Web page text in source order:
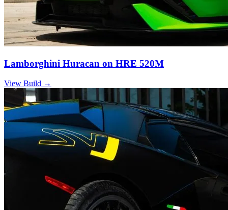
Lamborghini Huracan on HRE 520M
View Build →